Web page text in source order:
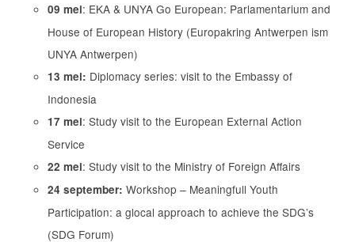
09 mei: EKA & UNYA Go European: Parlamentarium and
House of European History (Europakring Antwerpen ism
UNYA Antwerpen)
13 mei: Diplomacy series: visit to the Embassy of
Indonesia
17 mei: Study visit to the European External Action
Service
22 mei: Study visit to the Ministry of Foreign Affairs
24 september: Workshop – Meaningfull Youth
Participation: a glocal approach to achieve the SDG’s
(SDG Forum)